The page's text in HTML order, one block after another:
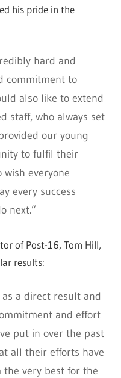
his pride in the
hard and
commitment to
also like to extend
staff, who always set
our young
to fulfil their
everyone
every success
next.”
of Post-16, Tom Hill,
results:
a direct result and
and effort
put in over the past
all their efforts have
the very best for the